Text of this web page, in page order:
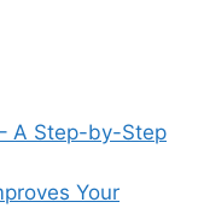
A Step-by-Step
Your